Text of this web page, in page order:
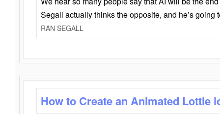
Segall actually thinks the opposite, and he’s going
RAN SEGALL
How to Create an Animated Lottie